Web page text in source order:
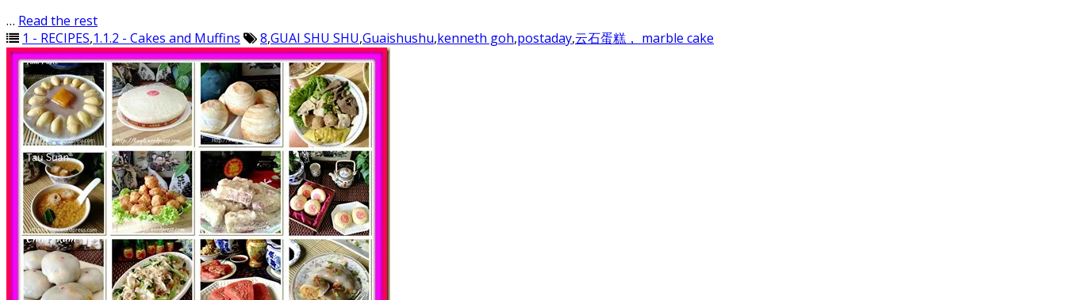
… Read the rest
1 - RECIPES,1.1.2 - Cakes and Muffins 8,GUAI SHU SHU,Guaishushu,kenneth goh,postaday,云石蛋糕， marble cake